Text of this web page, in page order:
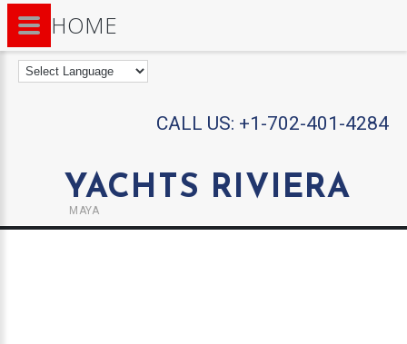
CALL US: +1-702-401-4284
YACHTS RIVIERA
MAYA
HOME